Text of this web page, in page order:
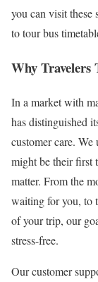
you can visit these
to tour bus
Why
In a market with
has distinguished
customer care.
might be their first
matter. From the
waiting for you, to
of your trip, our
stress-free.
Our customer